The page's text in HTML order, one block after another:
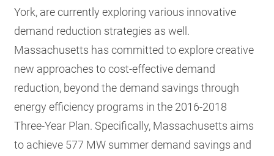
York, are currently exploring various innovative
demand reduction strategies as well.
Massachusetts has committed to explore creative
new approaches to cost-effective demand
reduction, beyond the demand savings through
energy efficiency programs in the 2016-2018
Three-Year Plan. Specifically, Massachusetts aims
to achieve 577 MW summer demand savings and